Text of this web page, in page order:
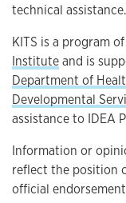
technical assistance.
KITS is a program
Instituteand is
Department of
Developmental
assistance to IDEA
Information or
reflect the position
official